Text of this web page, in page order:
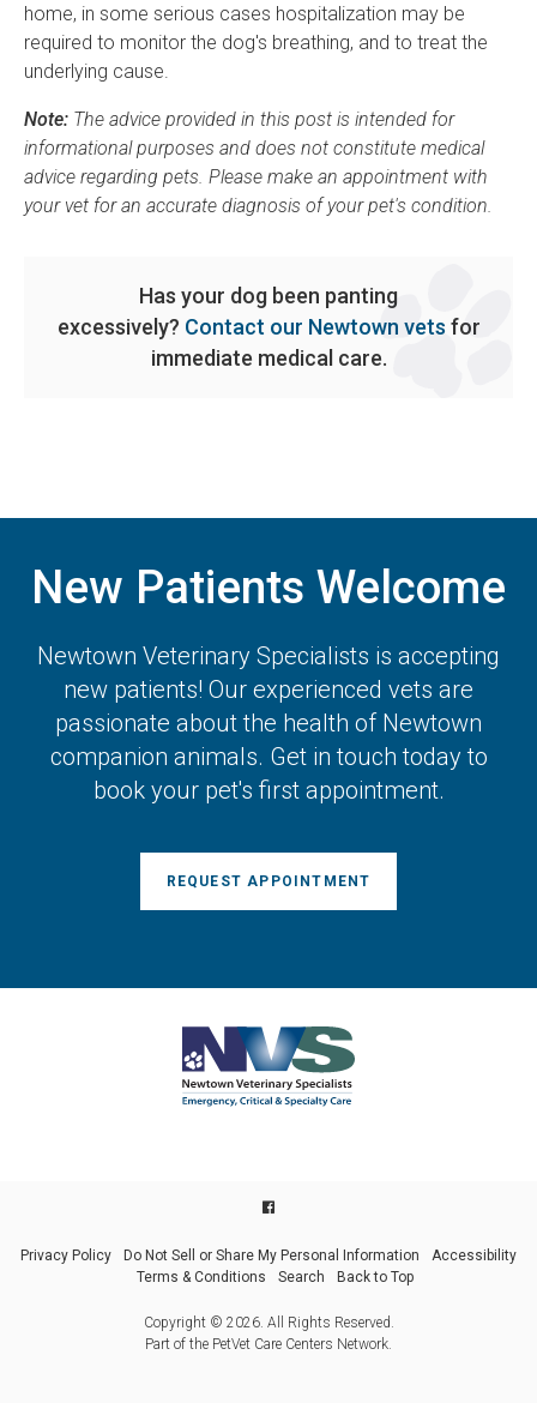
home, in some serious cases hospitalization may be
required to monitor the dog's breathing, and to treat the
underlying cause.
Note: The advice provided in this post is intended for
informational purposes and does not constitute medical
advice regarding pets. Please make an appointment with
your vet for an accurate diagnosis of your pet's condition.
Has your dog been panting
excessively? Contact our Newtown vets for
immediate medical care.
New Patients Welcome
Newtown Veterinary Specialists is accepting
new patients! Our experienced vets are
passionate about the health of Newtown
companion animals. Get in touch today to
book your pet's first appointment.
REQUEST APPOINTMENT
Privacy Policy Do Not Sell or Share My Personal Information
Accessibility
Terms & Conditions
Search Back to Top
Copyright © 2026. All Rights Reserved.
Part of the PetVet Care Centers Network.